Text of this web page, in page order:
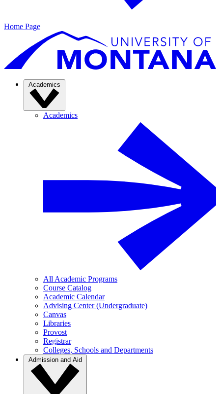
Home Page
Academics
Academics
All Academic Programs
Course Catalog
Academic Calendar
Advising Center (Undergraduate)
Canvas
Libraries
Provost
Registrar
Colleges, Schools and Departments
Admission and Aid